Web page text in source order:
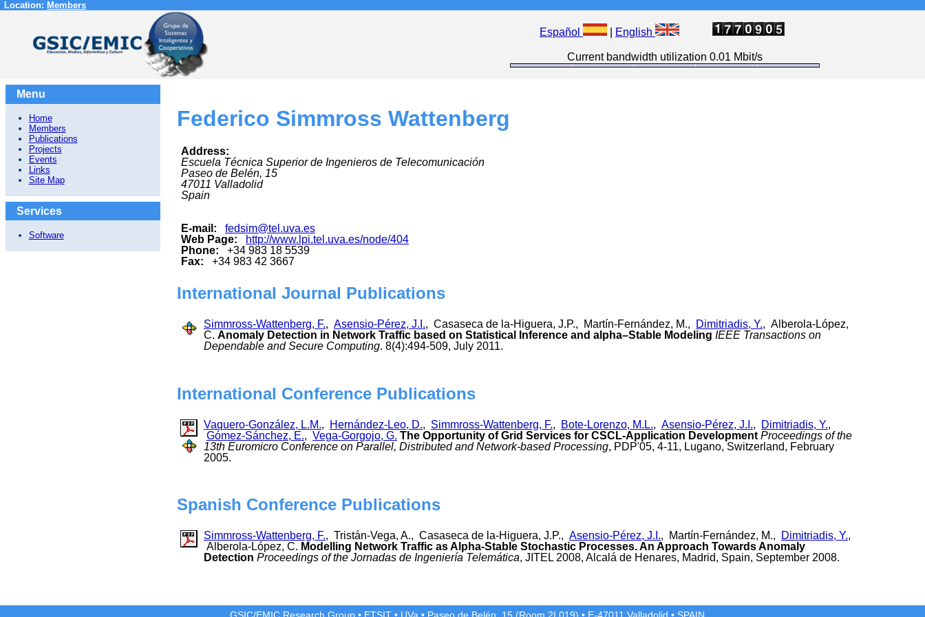
Location: Members
Español English
Current bandwidth utilization 0.01 Mbit/s
Menu
Home
Members
Publications
Projects
Events
Links
Site Map
Services
Software
Federico Simmross Wattenberg
Address:
Escuela Técnica Superior de Ingenieros de Telecomunicación
Paseo de Belén, 15
47011 Valladolid
Spain
E-mail:
fedsim@tel.uva.es
Web Page:
http://www.lpi.tel.uva.es/node/404
Phone:
+34 983 18 5539
Fax:
+34 983 42 3667
International Journal Publications
Simmross-Wattenberg, F., Asensio-Pérez, J.I., Casaseca de la-Higuera, J.P., Martín-Fernández, M., Dimitriadis, Y., Alberola-López,
C. Anomaly Detection in Network Traffic based on Statistical Inference and alpha–Stable Modeling IEEE Transactions on
Dependable and Secure Computing. 8(4):494-509, July 2011.
International Conference Publications
Vaquero-González, L.M., Hernández-Leo, D., Simmross-Wattenberg, F., Bote-Lorenzo, M.L., Asensio-Pérez, J.I., Dimitriadis, Y.,
Gómez-Sánchez, E., Vega-Gorgojo, G. The Opportunity of Grid Services for CSCL-Application Development Proceedings of the
13th Euromicro Conference on Parallel, Distributed and Network-based Processing, PDP'05, 4-11, Lugano, Switzerland, February
2005.
Spanish Conference Publications
Simmross-Wattenberg, F., Tristán-Vega, A., Casaseca de la-Higuera, J.P., Asensio-Pérez, J.I., Martín-Fernández, M., Dimitriadis, Y.,
Alberola-López, C. Modelling Network Traffic as Alpha-Stable Stochastic Processes. An Approach Towards Anomaly
Detection Proceedings of the Jornadas de Ingeniería Telemática, JITEL 2008, Alcalá de Henares, Madrid, Spain, September 2008.